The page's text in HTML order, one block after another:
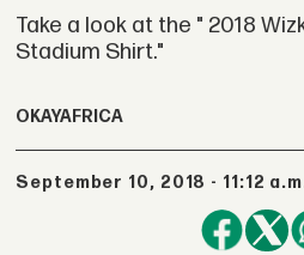
Take a look at the " 2018
Stadium Shirt."
OKAYAFRICA
September 10, 2018 - 11:12